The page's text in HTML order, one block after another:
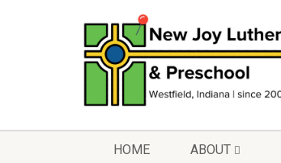
HOME ABOUT